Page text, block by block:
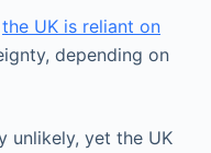
the UK is reliant on
depending on
unlikely, yet the UK